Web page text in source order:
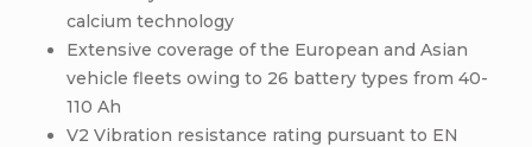
calcium technology
Extensive coverage of the European and Asian
vehicle fleets owing to 26 battery types from 40-
110 Ah
V2 Vibration resistance rating pursuant to EN